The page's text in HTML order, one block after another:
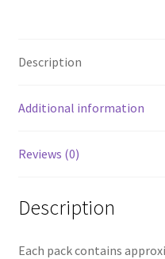
Description
Additional information
Reviews (0)
Description
Each pack contains